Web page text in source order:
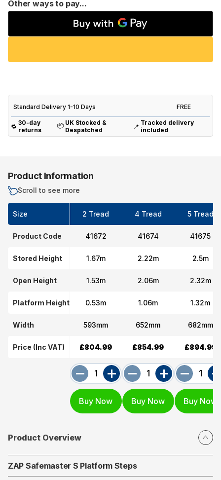
Other ways to pay...
Standard Delivery 1-10 Days FREE
🔁 30-day
returns
📦 UK Stocked &
Despatched
📍 Tracked delivery
included
Product Information
Scroll to see more
Size
Product Code
Stored Height
Open Height
Platform Height
Width
Price (Inc VAT)
2 Tread
41672
1.67m
1.53m
0.53m
593mm
£804.99
4 Tread
41674
2.22m
2.06m
1.06m
652mm
£854.99
5 Tread
41675
2.5m
2.32m
1.32m
682mm
£894.99
Product Overview
ZAP Safemaster S Platform Steps